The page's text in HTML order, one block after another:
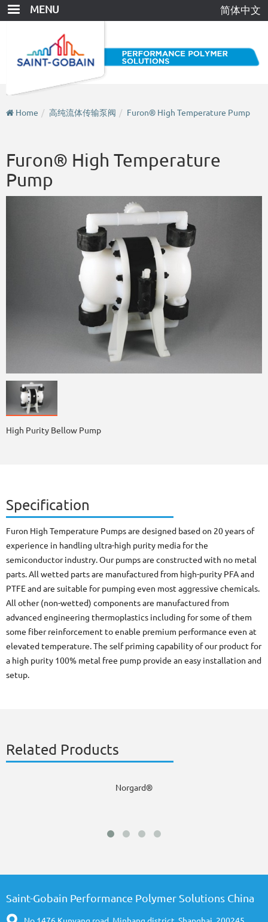
Skip
MENU 简体中文
Home 高纯流体传输泵阀 Furon® High Temperature Pump
Furon® High Temperature
Pump
High Purity Bellow Pump
Specification
Furon High Temperature Pumps are designed based on 20 years of
experience in handling ultra-high purity media for the
semiconductor industry. Our pumps are constructed with no metal
parts. All wetted parts are manufactured from high-purity PFA and
PTFE and are suitable for pumping even most aggressive chemicals.
All other (non-wetted) components are manufactured from
advanced engineering thermoplastics including for some of them
some fiber reinforcement to enable premium performance even at
elevated temperature. The self priming capability of our product for
a high purity 100% metal free pump provide an easy installation and
setup.
Related Products
Norgard®
Saint-Gobain Performance Polymer Solutions China